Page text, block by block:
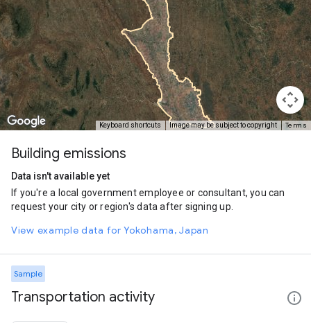
Keyboard shortcuts Image may be subject to copyright Terms
Building emissions
Data isn't available yet
If you're a local government employee or consultant, you can
request your city or region's data after signing up.
View example data for Yokohama, Japan
Sample
Transportation activity